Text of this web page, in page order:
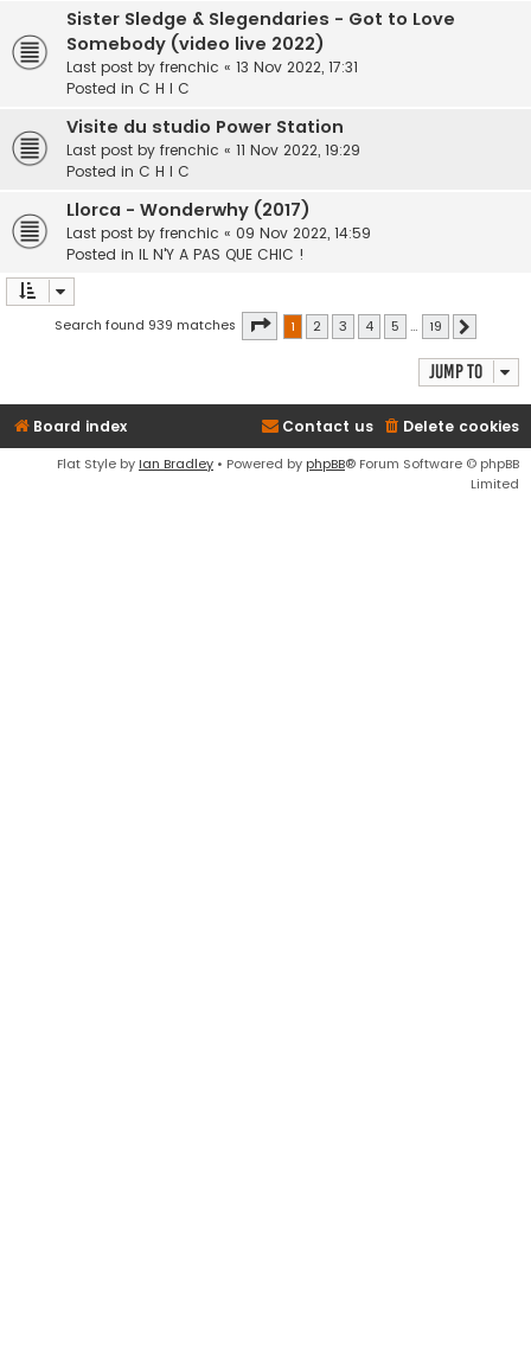
Sister Sledge & Slegendaries - Got to Love
Somebody (video live 2022)
Last post by frenchic « 13 Nov 2022, 17:31
Posted in C H I C
Visite du studio Power Station
Last post by frenchic « 11 Nov 2022, 19:29
Posted in C H I C
Llorca - Wonderwhy (2017)
Last post by frenchic « 09 Nov 2022, 14:59
Posted in IL N'Y A PAS QUE CHIC !
Search found 939 matches Page 1of 19
1 2 3 4 5 … 19
Jump to
Board index Delete cookies
Contact us
Flat Style by Ian Bradley • Powered by phpBB® Forum Software © phpBB
Limited